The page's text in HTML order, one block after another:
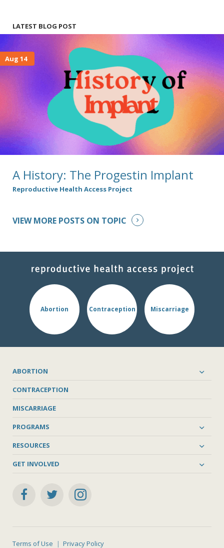
LATEST BLOG POST
Aug 14
A History: The Progestin Implant
Reproductive Health Access Project
VIEW MORE POSTS ON TOPIC
Abortion Contraception Miscarriage
ABORTION
CONTRACEPTION
MISCARRIAGE
PROGRAMS
RESOURCES
GET INVOLVED
Terms of Use Privacy Policy